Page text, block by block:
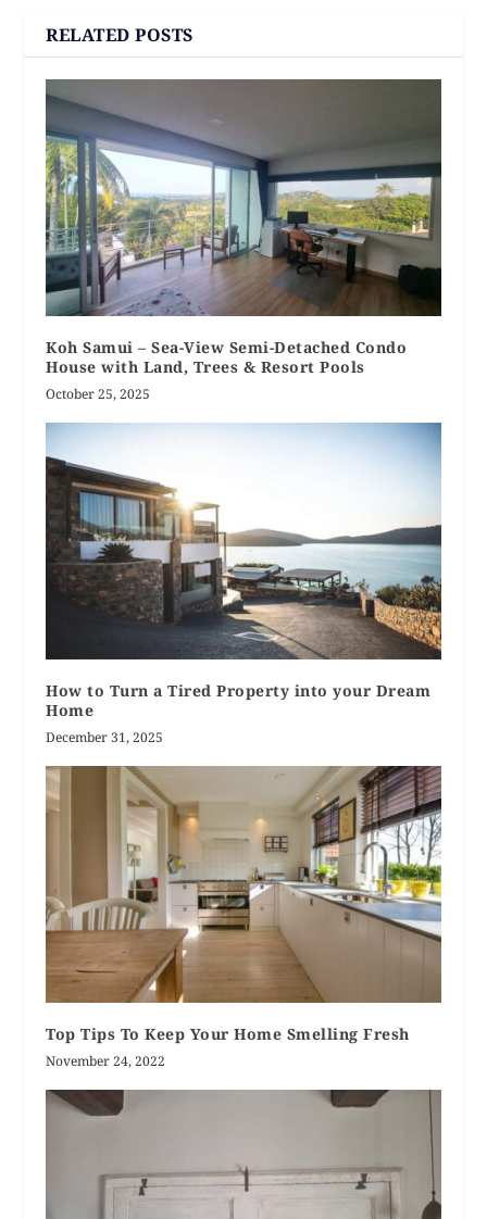
RELATED POSTS
Koh Samui – Sea-View Semi-Detached Condo
House with Land, Trees & Resort Pools
October 25, 2025
How to Turn a Tired Property into your Dream
Home
December 31, 2025
Top Tips To Keep Your Home Smelling Fresh
November 24, 2022